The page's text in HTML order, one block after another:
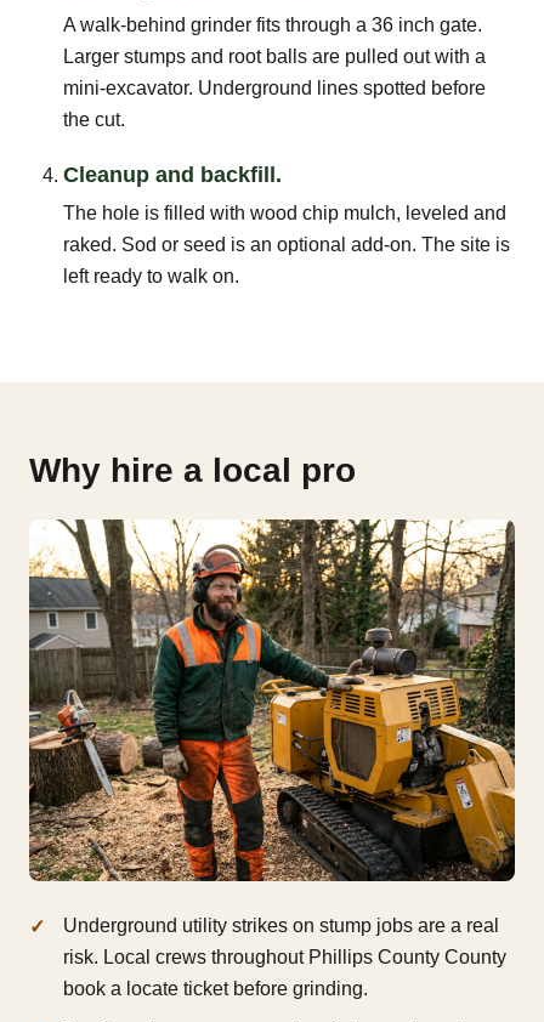
A walk-behind grinder fits through a 36 inch gate.
Larger stumps and root balls are pulled out with a
mini-excavator. Underground lines spotted before
the cut.
Cleanup and backfill.
The hole is filled with wood chip mulch, leveled and
raked. Sod or seed is an optional add-on. The site is
left ready to walk on.
Why hire a local pro
Underground utility strikes on stump jobs are a real
risk. Local crews throughout Phillips County County
book a locate ticket before grinding.